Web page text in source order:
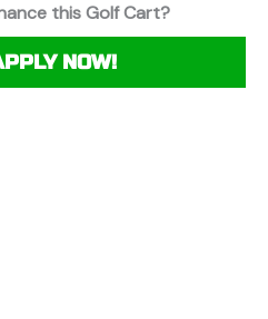
this Golf Cart?
NOW!